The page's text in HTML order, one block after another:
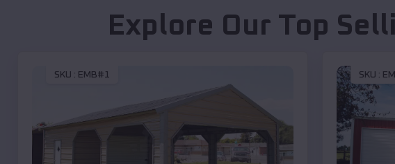
Explore Our Top
SKU : EMB#1 SKU :